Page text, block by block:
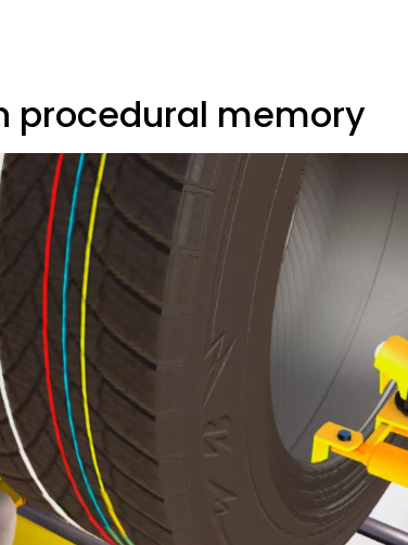
procedural memory